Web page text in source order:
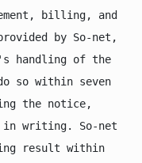
billing, and
by So-net,
handling of the
do so within seven
the notice,
in writing. So-net
result within